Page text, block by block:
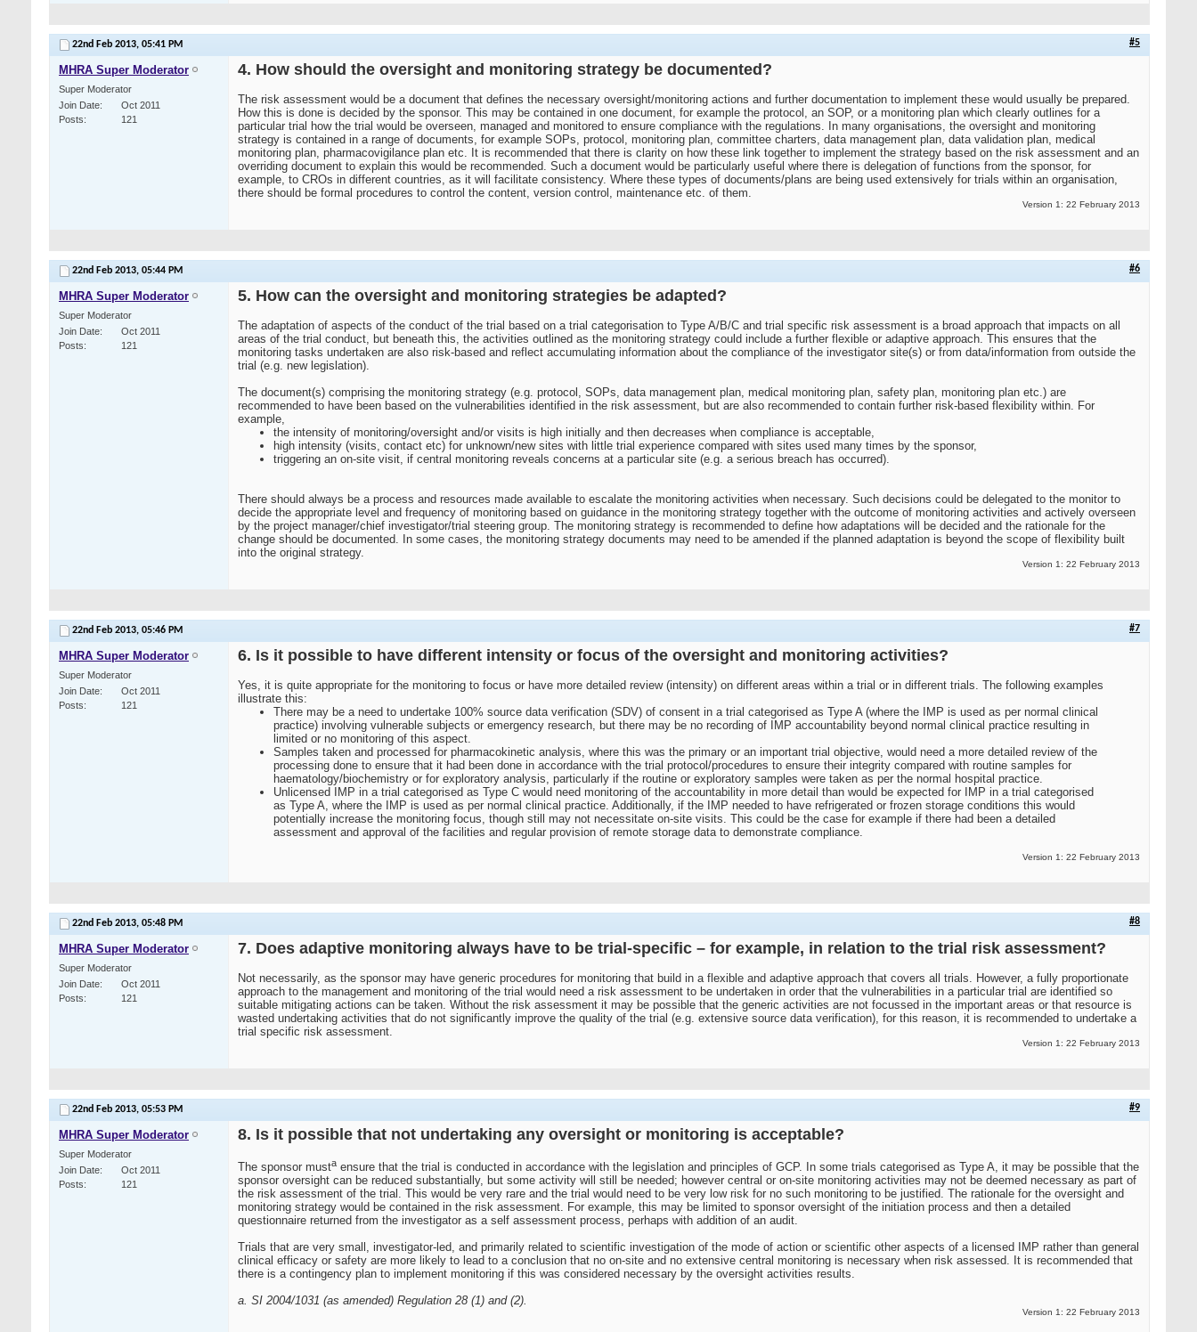
22nd Feb 2013, 05:41 PM #5
MHRA Super Moderator
Super Moderator
Join Date
Oct 2011
Posts
121
4. How should the oversight and monitoring strategy be documented?
The risk assessment would be a document that defines the necessary oversight/monitoring actions and further documentation to implement these would usually be prepared.
How this is done is decided by the sponsor. This may be contained in one document, for example the protocol, an SOP, or a monitoring plan which clearly outlines for a
particular trial how the trial would be overseen, managed and monitored to ensure compliance with the regulations. In many organisations, the oversight and monitoring
strategy is contained in a range of documents, for example SOPs, protocol, monitoring plan, committee charters, data management plan, data validation plan, medical
monitoring plan, pharmacovigilance plan etc. It is recommended that there is clarity on how these link together to implement the strategy based on the risk assessment and an
overriding document to explain this would be recommended. Such a document would be particularly useful where there is delegation of functions from the sponsor, for
example, to CROs in different countries, as it will facilitate consistency. Where these types of documents/plans are being used extensively for trials within an organisation,
there should be formal procedures to control the content, version control, maintenance etc. of them.
Version 1: 22 February 2013
22nd Feb 2013, 05:44 PM #6
MHRA Super Moderator
Super Moderator
Join Date
Oct 2011
Posts
121
5. How can the oversight and monitoring strategies be adapted?
The adaptation of aspects of the conduct of the trial based on a trial categorisation to Type A/B/C and trial specific risk assessment is a broad approach that impacts on all
areas of the trial conduct, but beneath this, the activities outlined as the monitoring strategy could include a further flexible or adaptive approach. This ensures that the
monitoring tasks undertaken are also risk-based and reflect accumulating information about the compliance of the investigator site(s) or from data/information from outside the
trial (e.g. new legislation).
The document(s) comprising the monitoring strategy (e.g. protocol, SOPs, data management plan, medical monitoring plan, safety plan, monitoring plan etc.) are
recommended to have been based on the vulnerabilities identified in the risk assessment, but are also recommended to contain further risk-based flexibility within. For
example,
the intensity of monitoring/oversight and/or visits is high initially and then decreases when compliance is acceptable,
high intensity (visits, contact etc) for unknown/new sites with little trial experience compared with sites used many times by the sponsor,
triggering an on-site visit, if central monitoring reveals concerns at a particular site (e.g. a serious breach has occurred).
There should always be a process and resources made available to escalate the monitoring activities when necessary. Such decisions could be delegated to the monitor to
decide the appropriate level and frequency of monitoring based on guidance in the monitoring strategy together with the outcome of monitoring activities and actively overseen
by the project manager/chief investigator/trial steering group. The monitoring strategy is recommended to define how adaptations will be decided and the rationale for the
change should be documented. In some cases, the monitoring strategy documents may need to be amended if the planned adaptation is beyond the scope of flexibility built
into the original strategy.
Version 1: 22 February 2013
22nd Feb 2013, 05:46 PM #7
MHRA Super Moderator
Super Moderator
Join Date
Oct 2011
Posts
121
6. Is it possible to have different intensity or focus of the oversight and monitoring activities?
Yes, it is quite appropriate for the monitoring to focus or have more detailed review (intensity) on different areas within a trial or in different trials. The following examples
illustrate this:
There may be a need to undertake 100% source data verification (SDV) of consent in a trial categorised as Type A (where the IMP is used as per normal clinical
practice) involving vulnerable subjects or emergency research, but there may be no recording of IMP accountability beyond normal clinical practice resulting in
limited or no monitoring of this aspect.
Samples taken and processed for pharmacokinetic analysis, where this was the primary or an important trial objective, would need a more detailed review of the
processing done to ensure that it had been done in accordance with the trial protocol/procedures to ensure their integrity compared with routine samples for
haematology/biochemistry or for exploratory analysis, particularly if the routine or exploratory samples were taken as per the normal hospital practice.
Unlicensed IMP in a trial categorised as Type C would need monitoring of the accountability in more detail than would be expected for IMP in a trial categorised
as Type A, where the IMP is used as per normal clinical practice. Additionally, if the IMP needed to have refrigerated or frozen storage conditions this would
potentially increase the monitoring focus, though still may not necessitate on-site visits. This could be the case for example if there had been a detailed
assessment and approval of the facilities and regular provision of remote storage data to demonstrate compliance.
Version 1: 22 February 2013
22nd Feb 2013, 05:48 PM #8
MHRA Super Moderator
Super Moderator
Join Date
Oct 2011
Posts
121
7. Does adaptive monitoring always have to be trial-specific – for example, in relation to the trial risk assessment?
Not necessarily, as the sponsor may have generic procedures for monitoring that build in a flexible and adaptive approach that covers all trials. However, a fully proportionate
approach to the management and monitoring of the trial would need a risk assessment to be undertaken in order that the vulnerabilities in a particular trial are identified so
suitable mitigating actions can be taken. Without the risk assessment it may be possible that the generic activities are not focussed in the important areas or that resource is
wasted undertaking activities that do not significantly improve the quality of the trial (e.g. extensive source data verification), for this reason, it is recommended to undertake a
trial specific risk assessment.
Version 1: 22 February 2013
22nd Feb 2013, 05:53 PM #9
MHRA Super Moderator
Super Moderator
Join Date
Oct 2011
Posts
121
8. Is it possible that not undertaking any oversight or monitoring is acceptable?
The sponsor musta ensure that the trial is conducted in accordance with the legislation and principles of GCP. In some trials categorised as Type A, it may be possible that the
sponsor oversight can be reduced substantially, but some activity will still be needed; however central or on-site monitoring activities may not be deemed necessary as part of
the risk assessment of the trial. This would be very rare and the trial would need to be very low risk for no such monitoring to be justified. The rationale for the oversight and
monitoring strategy would be contained in the risk assessment. For example, this may be limited to sponsor oversight of the initiation process and then a detailed
questionnaire returned from the investigator as a self assessment process, perhaps with addition of an audit.
Trials that are very small, investigator-led, and primarily related to scientific investigation of the mode of action or scientific other aspects of a licensed IMP rather than general
clinical efficacy or safety are more likely to lead to a conclusion that no on-site and no extensive central monitoring is necessary when risk assessed. It is recommended that
there is a contingency plan to implement monitoring if this was considered necessary by the oversight activities results.
a. SI 2004/1031 (as amended) Regulation 28 (1) and (2).
Version 1: 22 February 2013